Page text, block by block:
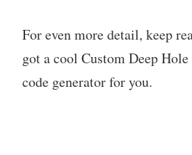
For even more detail, keep
got a cool Custom Deep
code generator for you.